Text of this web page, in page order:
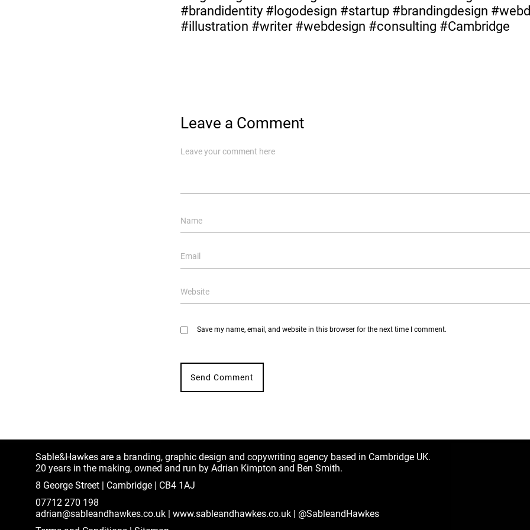
#brandidentity #logodesign #startup #brandingdesign
#illustration #writer #webdesign #consulting #Cambridge
Leave a Comment
Save my name, email, and website in this browser for the next time I comment.
Sable&Hawkes are a branding, graphic design and copywriting agency based in Cambridge UK.
20 years in the making, owned and run by Adrian Kimpton and Ben Smith.
8 George Street | Cambridge | CB4 1AJ
07712 270 198
adrian@sableandhawkes.co.uk | www.sableandhawkes.co.uk | @SableandHawkes